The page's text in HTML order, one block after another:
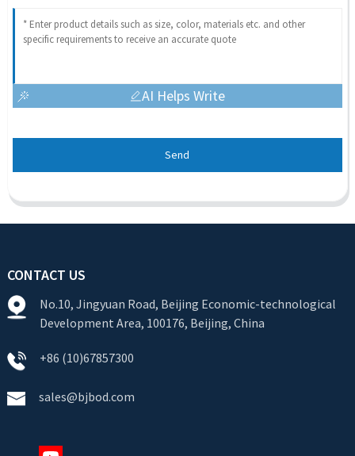
AI Helps Write
Send
CONTACT US
No.10, Jingyuan Road, Beijing Economic-technological
Development Area, 100176, Beijing, China
+86 (10)67857300
sales@bjbod.com